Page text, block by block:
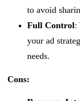
to avoid
Full Control:
your ad
needs.
Cons: